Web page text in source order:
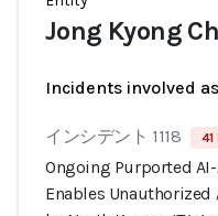
Jong Kyong
Incidents involved
インシデント 1118 41
Ongoing Purported
Enables Unauthorized